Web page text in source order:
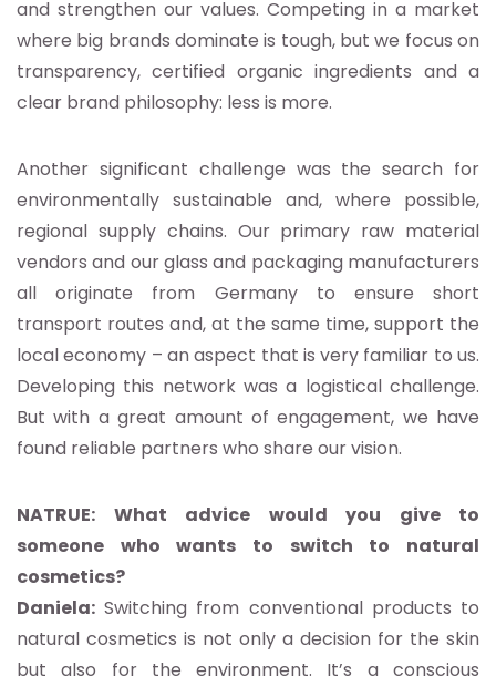
and strengthen our values. Competing in a market
where big brands dominate is tough, but we focus on
transparency, certified organic ingredients and a
clear brand philosophy: less is more.
Another significant challenge was the search for
environmentally sustainable and, where possible,
regional supply chains. Our primary raw material
vendors and our glass and packaging manufacturers
all originate from Germany to ensure short
transport routes and, at the same time, support the
local economy – an aspect that is very familiar to us.
Developing this network was a logistical challenge.
But with a great amount of engagement, we have
found reliable partners who share our vision.
NATRUE: What advice would you give to
someone who wants to switch to natural
cosmetics?
Daniela: Switching from conventional products to
natural cosmetics is not only a decision for the skin
but also for the environment. It’s a conscious